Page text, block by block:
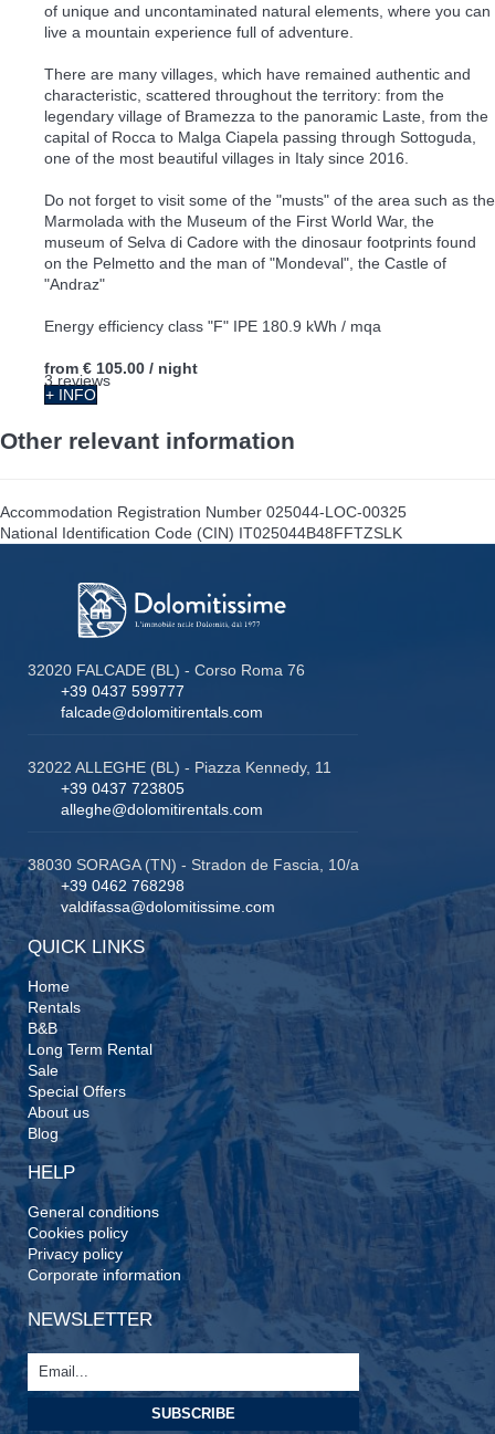
of unique and uncontaminated natural elements, where you can
live a mountain experience full of adventure.
There are many villages, which have remained authentic and
characteristic, scattered throughout the territory: from the
legendary village of Bramezza to the panoramic Laste, from the
capital of Rocca to Malga Ciapela passing through Sottoguda,
one of the most beautiful villages in Italy since 2016.
Do not forget to visit some of the "musts" of the area such as the
Marmolada with the Museum of the First World War, the
museum of Selva di Cadore with the dinosaur footprints found
on the Pelmetto and the man of "Mondeval", the Castle of
"Andraz"
Energy efficiency class "F" IPE 180.9 kWh / mqa
3 reviews
from € 105.00 / night
+ INFO
Other relevant information
Accommodation Registration Number 025044-LOC-00325
National Identification Code (CIN) IT025044B48FFTZSLK
32020 FALCADE (BL) - Corso Roma 76
+39 0437 599777
falcade@dolomitirentals.com
32022 ALLEGHE (BL) - Piazza Kennedy, 11
+39 0437 723805
alleghe@dolomitirentals.com
38030 SORAGA (TN) - Stradon de Fascia, 10/a
+39 0462 768298
valdifassa@dolomitissime.com
QUICK LINKS
Home
Rentals
B&B
Long Term Rental
Sale
Special Offers
About us
Blog
HELP
General conditions
Cookies policy
Privacy policy
Corporate information
NEWSLETTER